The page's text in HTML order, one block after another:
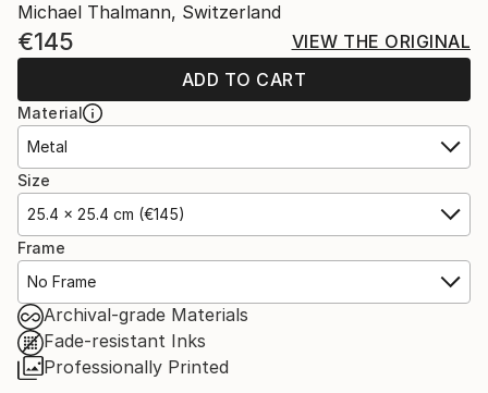
Michael Thalmann, Switzerland
€145
VIEW THE ORIGINAL
ADD TO CART
Material
Metal
Size
25.4 x 25.4 cm (€145)
Frame
No Frame
Archival-grade Materials
Fade-resistant Inks
Professionally Printed